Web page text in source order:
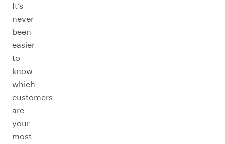
It’s
never
been
easier
to
know
which
customers
are
your
most